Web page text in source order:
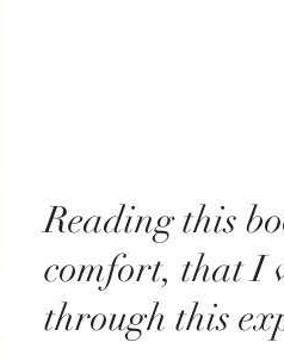
Reading this
comfort, that I
through this